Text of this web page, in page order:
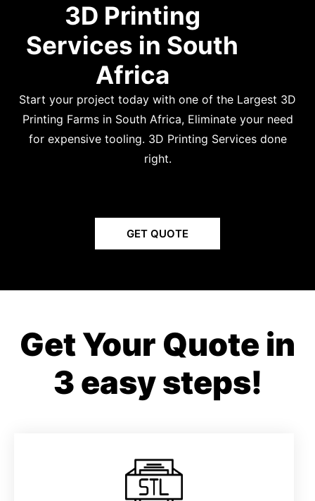
3D Printing
Services in South
Africa
Start your project today with one of the Largest 3D
Printing Farms in South Africa, Eliminate your need
for expensive tooling. 3D Printing Services done
right.
GET QUOTE
Get Your Quote in
3 easy steps!